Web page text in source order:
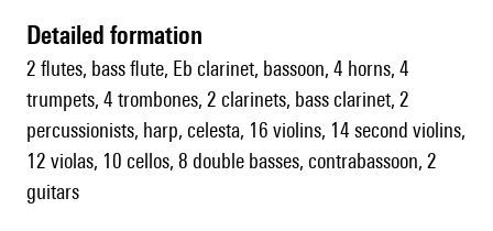
detailed formation
2 flutes, bass flute, Eb clarinet, bassoon, 4 horns, 4
trumpets, 4 trombones, 2 clarinets, bass clarinet, 2
percussionists, harp, celesta, 16 violins, 14 second violins,
12 violas, 10 cellos, 8 double basses, contrabassoon, 2
guitars